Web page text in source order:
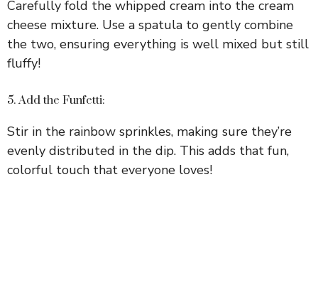
Carefully fold the whipped cream into the cream
cheese mixture. Use a spatula to gently combine
the two, ensuring everything is well mixed but still
fluffy!
5. Add the Funfetti:
Stir in the rainbow sprinkles, making sure they’re
evenly distributed in the dip. This adds that fun,
colorful touch that everyone loves!